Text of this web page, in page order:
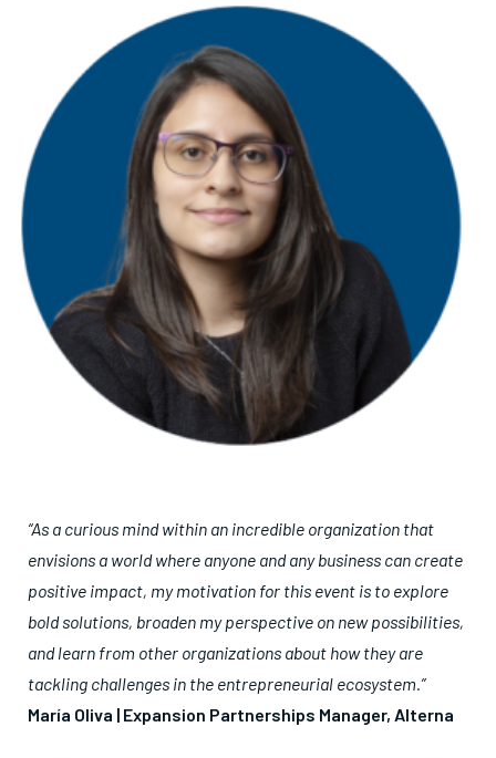
“As a curious mind within an incredible organization that
envisions a world where anyone and any business can create
positive impact, my motivation for this event is to explore
bold solutions, broaden my perspective on new possibilities,
and learn from other organizations about how they are
tackling challenges in the entrepreneurial ecosystem.”
María Oliva | Expansion Partnerships Manager, Alterna